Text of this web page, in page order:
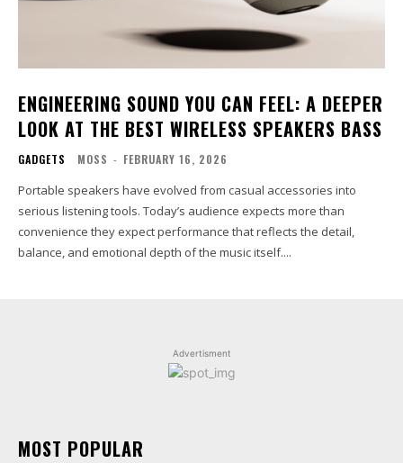
ENGINEERING SOUND YOU CAN FEEL: A DEEPER
LOOK AT THE BEST WIRELESS SPEAKERS BASS
GADGETS MOSS - FEBRUARY 16, 2026
Portable speakers have evolved from casual accessories into
serious listening tools. Today’s audience expects more than
convenience they expect performance that reflects the detail,
balance, and emotional depth of the music itself....
Advertisment
MOST POPULAR